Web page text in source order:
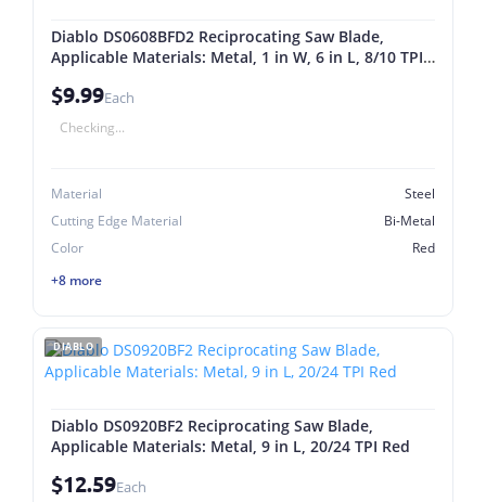
Diablo DS0608BFD2 Reciprocating Saw Blade,
Applicable Materials: Metal, 1 in W, 6 in L, 8/10 TPI,
$9.99Each
Checking...
Material
Steel
Cutting Edge Material
Bi-Metal
Color
Red
+8 more
DIABLO
Diablo DS0920BF2 Reciprocating Saw Blade,
Applicable Materials: Metal, 9 in L, 20/24 TPI Red
$12.59Each